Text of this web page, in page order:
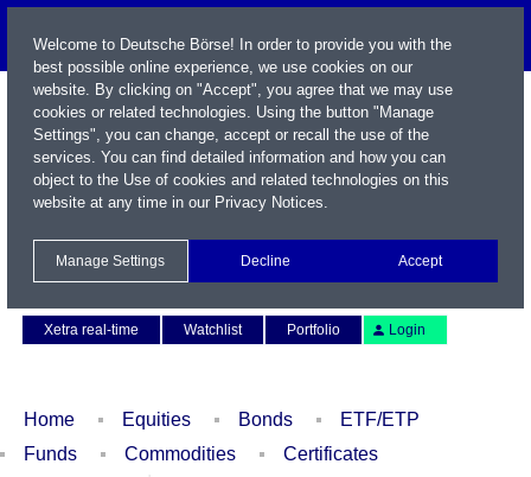
Xetra real-time
Watchlist Portfolio Login
Home Equities Bonds
ETF/ETP
Funds
Commodities
Certificates
Welcome to Deutsche Börse! In order to provide you with the
best possible online experience, we use cookies on our
website. By clicking on "Accept", you agree that we may use
cookies or related technologies. Using the button "Manage
Settings", you can change, accept or recall the use of the
services. You can find detailed information and how you can
object to the Use of cookies and related technologies on this
website at any time in our Privacy Notices.
Manage Settings Decline Accept